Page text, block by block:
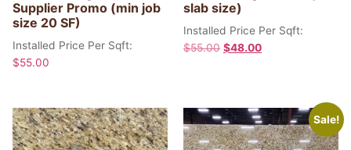
Supplier Promo (min job
size 20 SF)
Installed Price Per Sqft:
$55.00
slab size)
Installed Price Per Sqft:
$55.00 $48.00
Sale!